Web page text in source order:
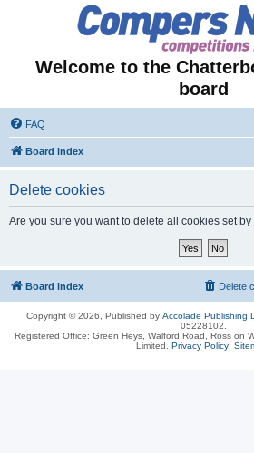
Welcome to the
board
FAQ
Board index
Delete cookies
Are you sure you want to delete all cookies set
Board index Delete
Copyright © 2026, Published by Accolade Publishing
05228102.
Registered Office: Green Heys, Walford Road, Ross on
Limited. Privacy Policy.